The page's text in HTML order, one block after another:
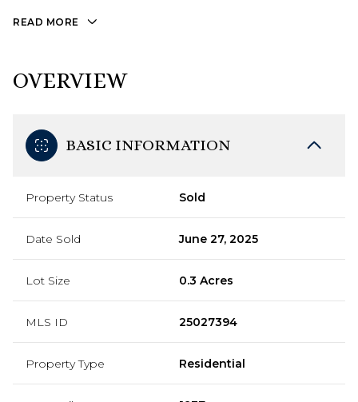
READ MORE
OVERVIEW
BASIC INFORMATION
Property Status Sold
Date Sold June 27, 2025
Lot Size 0.3 Acres
MLS ID 25027394
Property Type Residential